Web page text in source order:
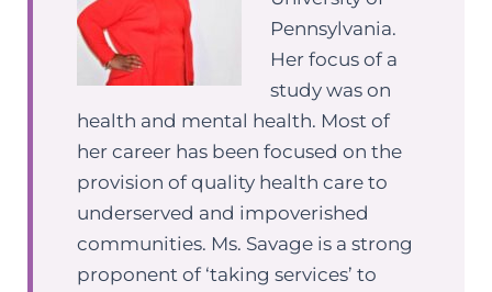
Pennsylvania.
Her focus of a
study was on
health and mental health. Most of
her career has been focused on the
provision of quality health care to
underserved and impoverished
communities. Ms. Savage is a strong
proponent of ‘taking services’ to